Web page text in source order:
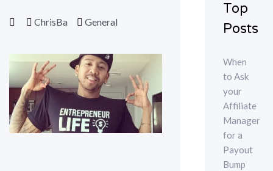
ChrisBa General
Top
Posts
When
to Ask
your
Affiliate
Manager
for a
Payout
Bump